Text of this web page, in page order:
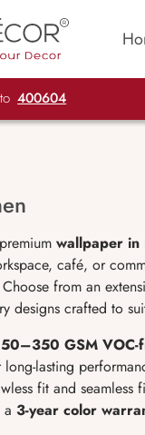
to 400604
wallpaper in
café, or
from an
designs crafted to
GSM VOC-
lasting
fit and
3-year color